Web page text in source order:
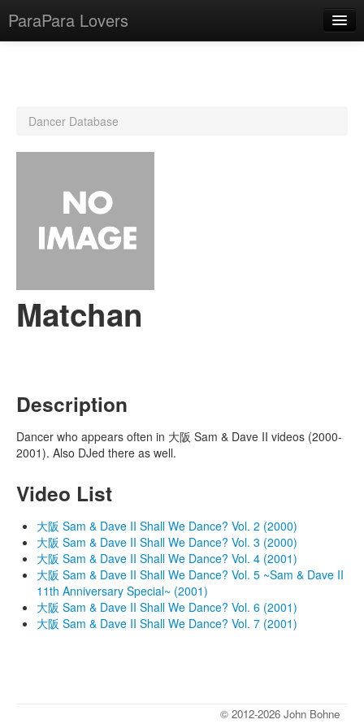
ParaPara Lovers
CD Database
Lesson Database
Dancer Database
Matchan
Description
Dancer who appears often in 大阪 Sam & Dave II videos (2000-
2001). Also DJed there as well.
Video List
大阪 Sam & Dave II Shall We Dance? Vol. 2 (2000)
大阪 Sam & Dave II Shall We Dance? Vol. 3 (2000)
大阪 Sam & Dave II Shall We Dance? Vol. 4 (2001)
大阪 Sam & Dave II Shall We Dance? Vol. 5 ~Sam & Dave II
11th Anniversary Special~ (2001)
大阪 Sam & Dave II Shall We Dance? Vol. 6 (2001)
大阪 Sam & Dave II Shall We Dance? Vol. 7 (2001)
© 2012-2026 John Bohne